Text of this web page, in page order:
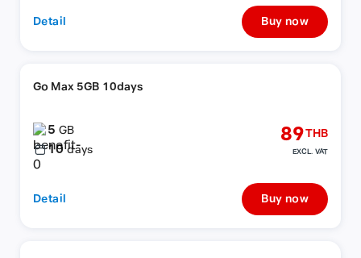
Detail Buy now
Go Max 5GB 10days
5GB
10 days
89THB
EXCL. VAT
Detail Buy now